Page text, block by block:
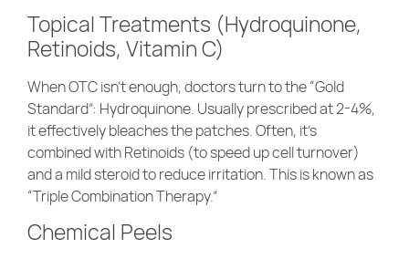
Topical Treatments (Hydroquinone,
Retinoids, Vitamin C)
When OTC isn’t enough, doctors turn to the “Gold
Standard”: Hydroquinone. Usually prescribed at 2-4%,
it effectively bleaches the patches. Often, it’s
combined with Retinoids (to speed up cell turnover)
and a mild steroid to reduce irritation. This is known as
“Triple Combination Therapy.”
Chemical Peels